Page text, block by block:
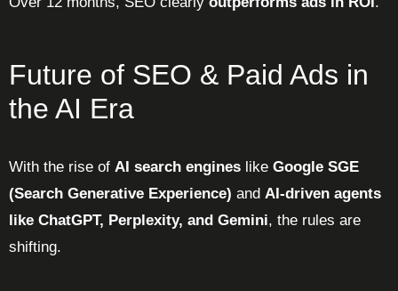
Future of SEO & Paid Ads in
the AI Era
With the rise of AI search engines like Google SGE
(Search Generative Experience) and AI-driven agents
like ChatGPT, Perplexity, and Gemini, the rules are
shifting.